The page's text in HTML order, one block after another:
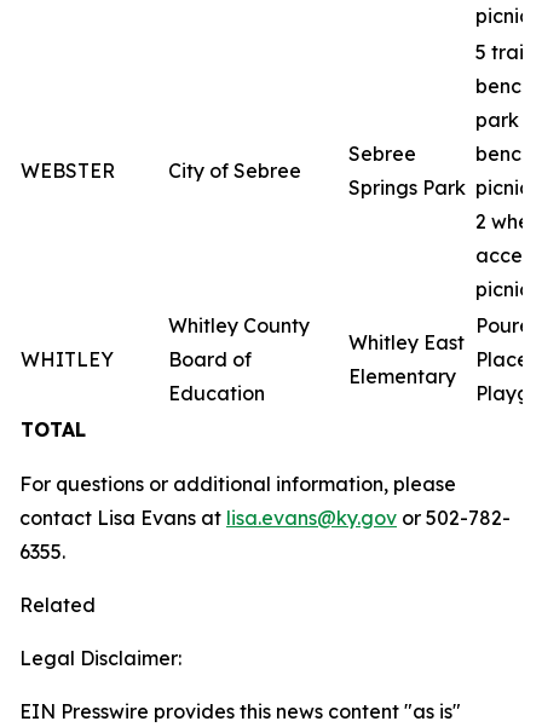
picnic
WEBSTER City of Sebree
Sebree
Springs Park
5 trail
park
picnic
2
picnic
WHITLEY
Whitley County
Board of
Education
Whitley East
Elementary
Place
TOTAL
For questions or additional information, please
contact Lisa Evans at lisa.evans@ky.gov or 502-782-
6355.
Related
Legal Disclaimer:
EIN Presswire provides this news content "as is"